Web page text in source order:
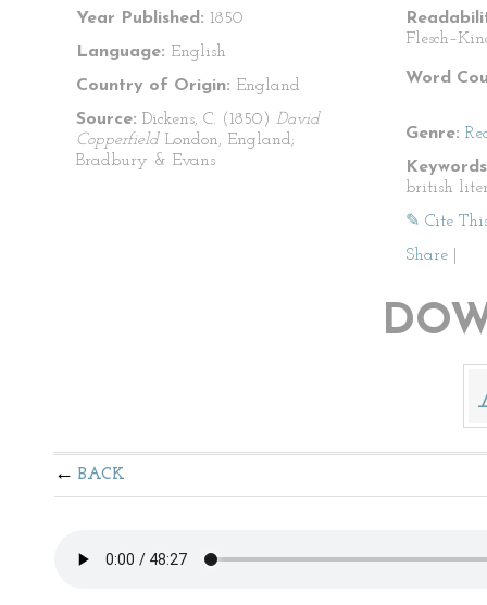
Year Published: 1850
Language: English
Country of Origin: England
Source: Dickens, C. (1850) David
Copperfield London, England;
Bradbury & Evans
Word
Genre:
british
✎ Cite
Share
BACK